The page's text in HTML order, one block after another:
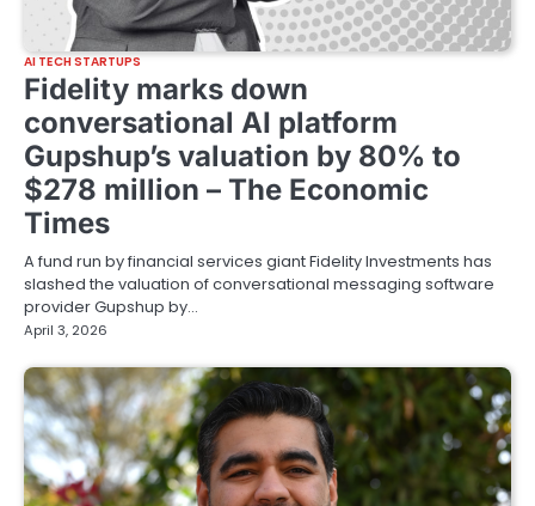
AI TECH STARTUPS
Fidelity marks down
conversational AI platform
Gupshup’s valuation by 80% to
$278 million – The Economic
Times
A fund run by financial services giant Fidelity Investments has
slashed the valuation of conversational messaging software
provider Gupshup by…
April 3, 2026